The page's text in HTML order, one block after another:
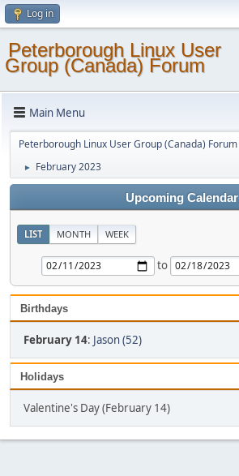
Log in
Peterborough Linux User
Group (Canada) Forum
Main Menu
Peterborough Linux User Group (Canada) Forum
► February 2023
Upcoming Calendar
LIST MONTH WEEK
to
Birthdays
February 14: Jason (52)
Holidays
Valentine's Day (February 14)